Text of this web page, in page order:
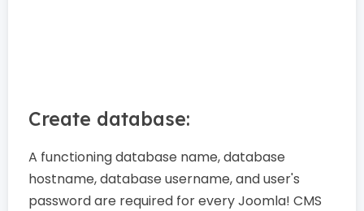
Create database:
A functioning database name, database
hostname, database username, and user's
password are required for every Joomla! CMS